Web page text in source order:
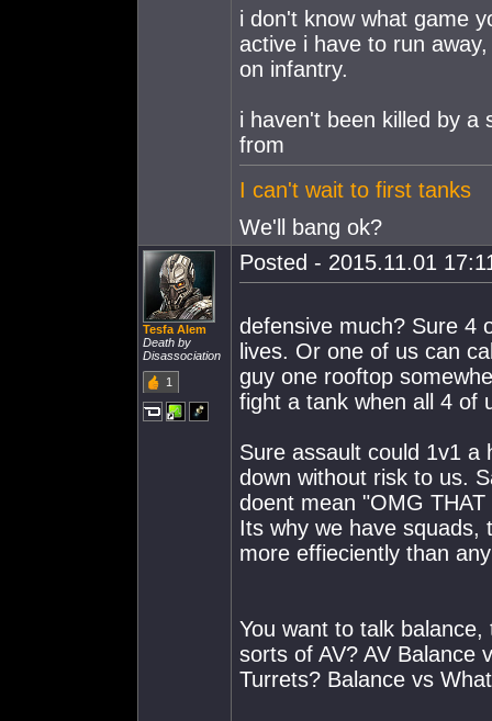
i don't know what game
active i have to run
on infantry.
i haven't been killed by a
from
I can't wait to first tanks
We'll bang ok?
Tesfa Alem
Death by
Disassociation
1
Posted - 2015.11.01
defensive much? Sure 4
lives. Or one of us can
guy one rooftop
fight a tank when all 4 of
Sure assault could 1v1 a
down without risk to us.
doent mean "OMG
Its why we have
more effieciently than
You want to talk
sorts of AV? AV Balance
Turrets? Balance vs